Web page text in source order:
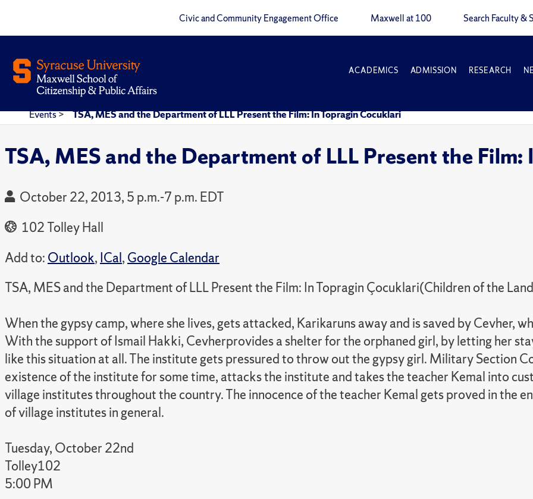
Civic and Community Engagement Office Maxwell at 100 Search Faculty &
ACADEMICS ADMISSION RESEARCH
Events> TSA, MES and the Department of LLL Present the Film: In Topragin Cocuklari
TSA, MES and the Department of LLL Present the
October 22, 2013, 5 p.m.-7 p.m. EDT
102 Tolley Hall
Add to: Outlook, ICal, Google Calendar
TSA, MES and the Department of LLL Present the Film: In Topragin Çocuklari(Children of the
When the gypsy camp, where she lives, gets attacked, Karikaruns away and is saved by Cevher,
With the support of Ismail Hakki, Cevherprovides a shelter for the orphaned girl, by letting her
like this situation at all. The institute gets pressured to throw out the gypsy girl. Military Section
existence of the institute for some time, attacks the institute and takes the teacher Kemal into
village institutes throughout the country. The innocence of the teacher Kemal gets proved in the
of village institutes in general.
Tuesday, October 22nd
Tolley102
5:00 PM